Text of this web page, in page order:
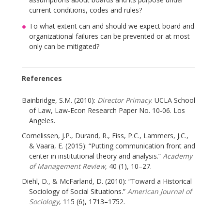
current conditions, codes and rules?
To what extent can and should we expect board and
organizational failures can be prevented or at most
only can be mitigated?
References
Bainbridge, S.M. (2010): Director Primacy. UCLA School
of Law, Law-Econ Research Paper No. 10-06. Los
Angeles.
Cornelissen, J.P., Durand, R., Fiss, P.C., Lammers, J.C.,
& Vaara, E. (2015): “Putting communication front and
center in institutional theory and analysis.” Academy
of Management Review, 40 (1), 10–27.
Diehl, D., & McFarland, D. (2010): “Toward a Historical
Sociology of Social Situations.” American Journal of
Sociology, 115 (6), 1713–1752.